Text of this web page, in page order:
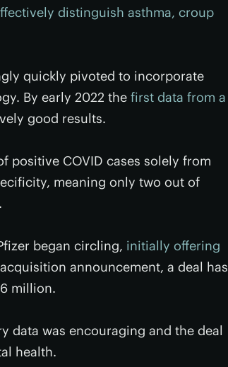
distinguish asthma, croup
quickly pivoted to incorporate
By early 2022 the first data from a
good results.
positive COVID cases solely from
meaning only two out of
began circling, initially offering
announcement, a deal has
million.
data was encouraging and the deal
health.